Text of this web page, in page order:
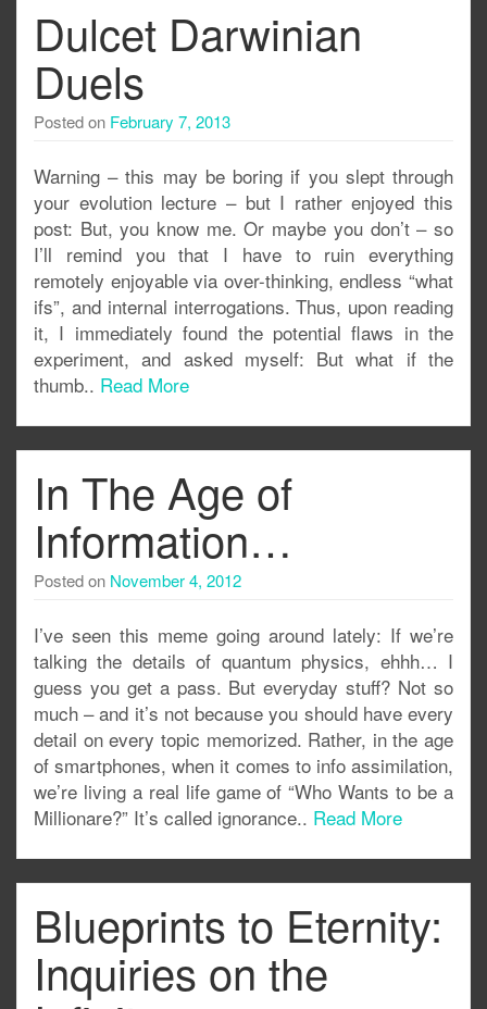
Dulcet Darwinian
Duels
Posted on February 7, 2013
Warning – this may be boring if you slept through
your evolution lecture – but I rather enjoyed this
post: But, you know me. Or maybe you don’t – so
I’ll remind you that I have to ruin everything
remotely enjoyable via over-thinking, endless “what
ifs”, and internal interrogations. Thus, upon reading
it, I immediately found the potential flaws in the
experiment, and asked myself: But what if the
thumb.. Read More
In The Age of
Information…
Posted on November 4, 2012
I’ve seen this meme going around lately: If we’re
talking the details of quantum physics, ehhh… I
guess you get a pass. But everyday stuff? Not so
much – and it’s not because you should have every
detail on every topic memorized. Rather, in the age
of smartphones, when it comes to info assimilation,
we’re living a real life game of “Who Wants to be a
Millionare?” It’s called ignorance.. Read More
Blueprints to Eternity:
Inquiries on the